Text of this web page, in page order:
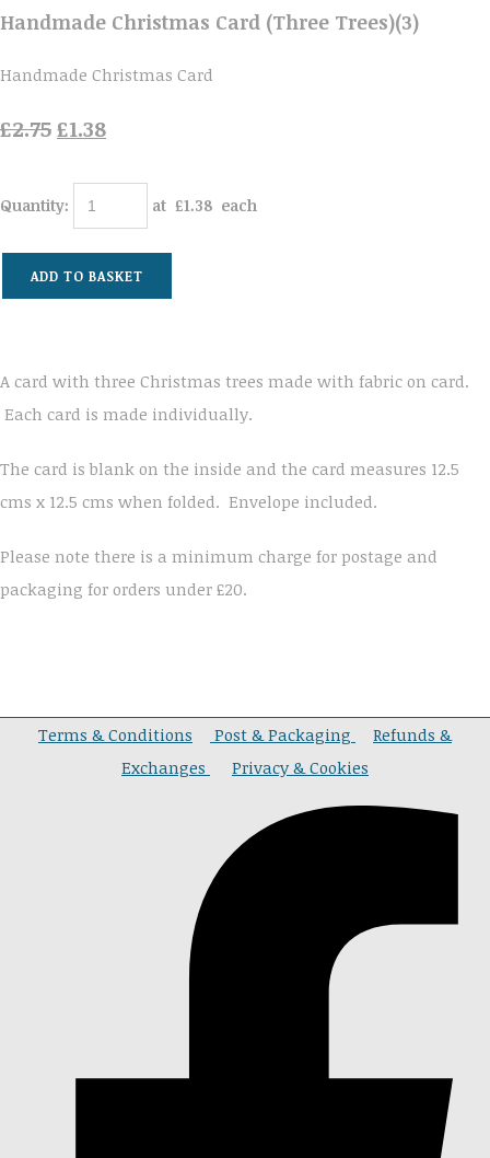
Handmade Christmas Card (Three Trees)(3)
Handmade Christmas Card
£2.75£1.38
Quantity: at £1.38 each
ADD TO BASKET
A card with three Christmas trees made with fabric on card.
Each card is made individually.
The card is blank on the inside and the card measures 12.5
cms x 12.5 cms when folded. Envelope included.
Please note there is a minimum charge for postage and
packaging for orders under £20.
Terms & Conditions Post & Packaging
Refunds &
Exchanges
Privacy & Cookies